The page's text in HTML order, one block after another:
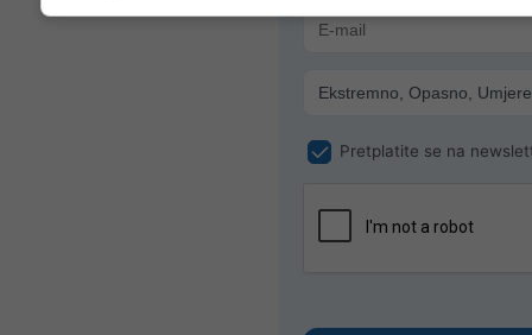
Pretplatite se na